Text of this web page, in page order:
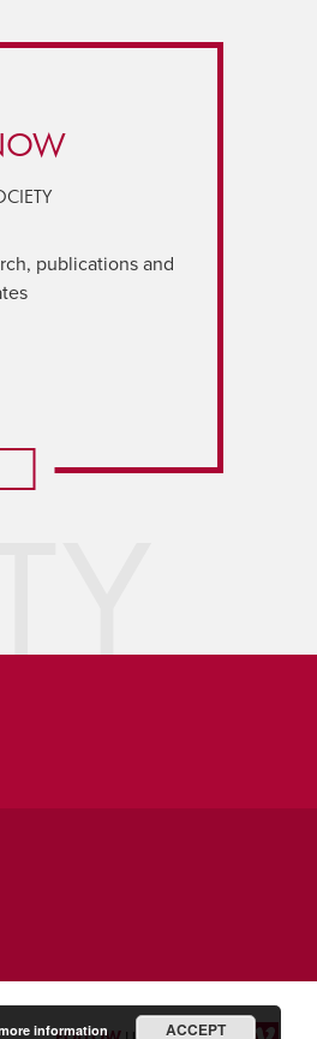
publications and
information ACCEPT